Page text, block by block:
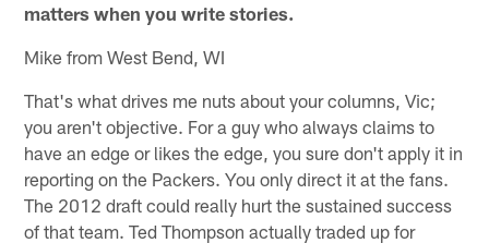
matters when you write stories.
Mike from West Bend, WI
That's what drives me nuts about your columns, Vic;
you aren't objective. For a guy who always claims to
have an edge or likes the edge, you sure don't apply it in
reporting on the Packers. You only direct it at the fans.
The 2012 draft could really hurt the sustained success
of that team. Ted Thompson actually traded up for